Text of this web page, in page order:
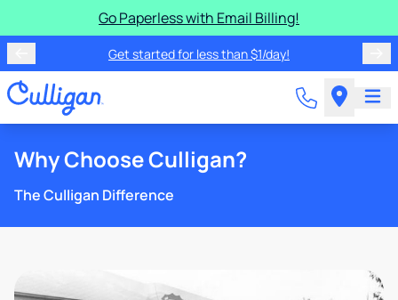
Go Paperless with Email Billing!
Get started for less than $1/day!
Why Choose Culligan?
The Culligan Difference